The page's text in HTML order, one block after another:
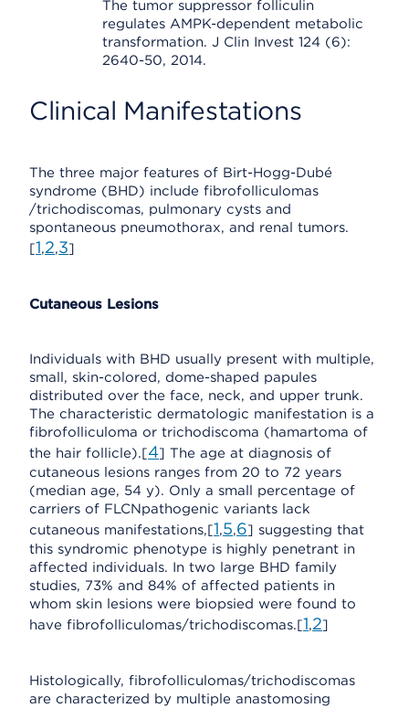
The tumor suppressor folliculin
regulates AMPK-dependent metabolic
transformation. J Clin Invest 124 (6):
2640-50, 2014.
Clinical Manifestations
The three major features of Birt-Hogg-Dubé
syndrome (BHD) include fibrofolliculomas
/trichodiscomas, pulmonary cysts and
spontaneous pneumothorax, and renal tumors.
[1,2,3]
Cutaneous Lesions
Individuals with BHD usually present with multiple,
small, skin-colored, dome-shaped papules
distributed over the face, neck, and upper trunk.
The characteristic dermatologic manifestation is a
fibrofolliculoma or trichodiscoma (hamartoma of
the hair follicle).[4] The age at diagnosis of
cutaneous lesions ranges from 20 to 72 years
(median age, 54 y). Only a small percentage of
carriers of FLCNpathogenic variants lack
cutaneous manifestations,[1,5,6] suggesting that
this syndromic phenotype is highly penetrant in
affected individuals. In two large BHD family
studies, 73% and 84% of affected patients in
whom skin lesions were biopsied were found to
have fibrofolliculomas/trichodiscomas.[1,2]
Histologically, fibrofolliculomas/trichodiscomas
are characterized by multiple anastomosing